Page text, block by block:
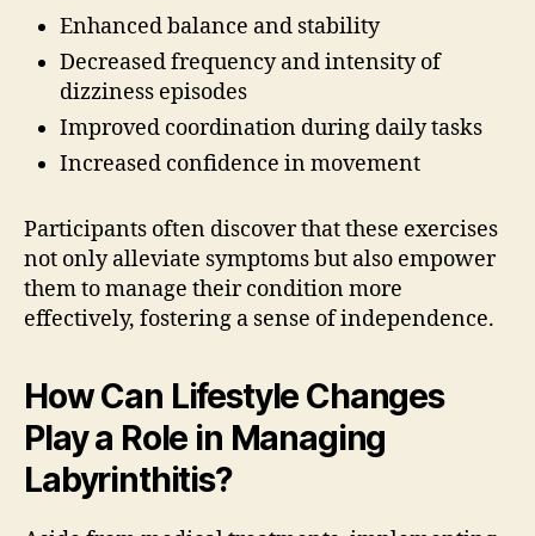
Enhanced balance and stability
Decreased frequency and intensity of
dizziness episodes
Improved coordination during daily tasks
Increased confidence in movement
Participants often discover that these exercises
not only alleviate symptoms but also empower
them to manage their condition more
effectively, fostering a sense of independence.
How Can Lifestyle Changes
Play a Role in Managing
Labyrinthitis?